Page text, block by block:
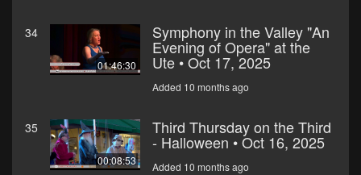
34
01:46:30
Symphony in the Valley "An
Evening of Opera" at the
Ute • Oct 17, 2025
Added 10 months ago
35
00:08:53
Third Thursday on the Third
- Halloween • Oct 16, 2025
Added 10 months ago